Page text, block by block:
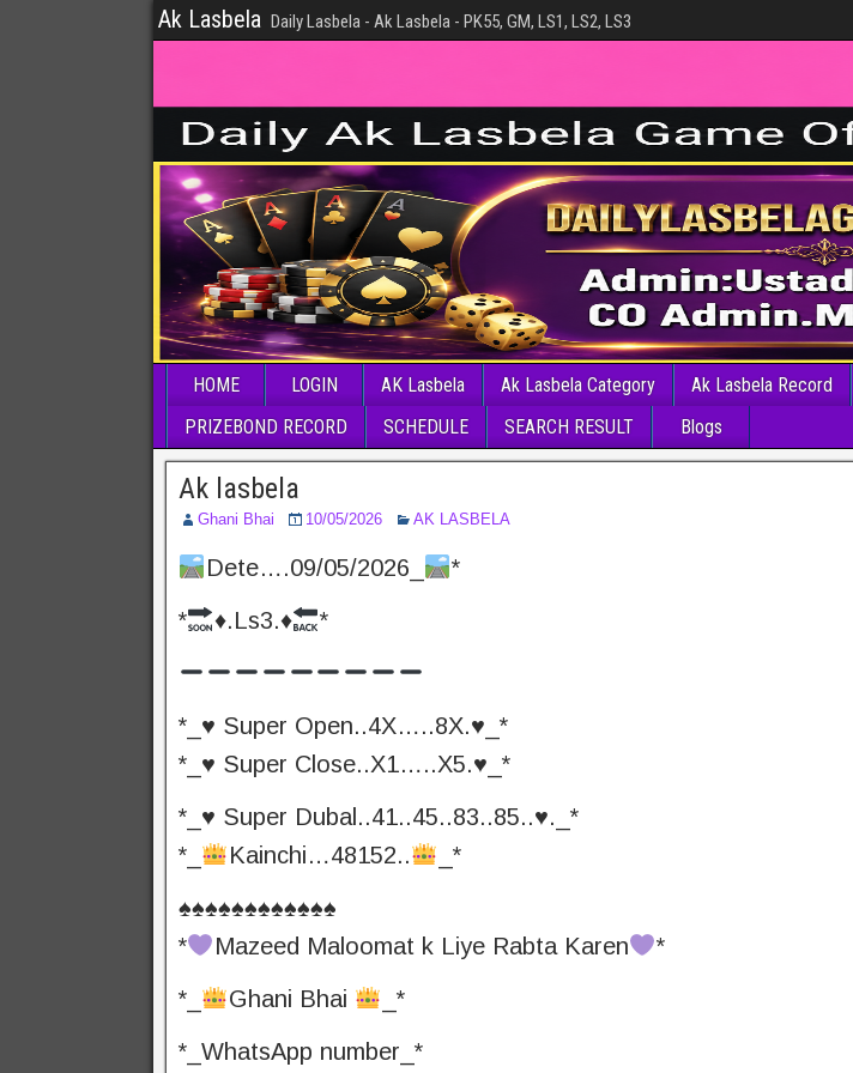
Ak Lasbela Daily Lasbela - Ak Lasbela - PK55, GM, LS1, LS2, LS3
HOME LOGIN AK Lasbela Ak Lasbela Category Ak Lasbela Record
PRIZEBOND RECORD
SCHEDULE SEARCH RESULT Blogs
Ak lasbela
Ghani Bhai 10/05/2026 AK LASBELA
Dete….09/05/2026_
*
*
♦️.Ls3.♦️ *
*_♥️ Super Open..4X…..8X.♥️_*
*_♥️ Super Close..X1…..X5.♥️_*
*_♥️ Super Dubal..41..45..83..85..♥️._*
*_
Kainchi…48152..
_*
♠️♠️♠️♠️♠️♠️♠️♠️♠️♠️♠️♠️
*
Mazeed Maloomat k Liye Rabta Karen
*
*_
Ghani Bhai
_*
*_WhatsApp number_*